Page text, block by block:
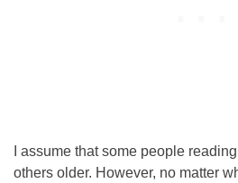
I assume that some people
others older. However, no matter